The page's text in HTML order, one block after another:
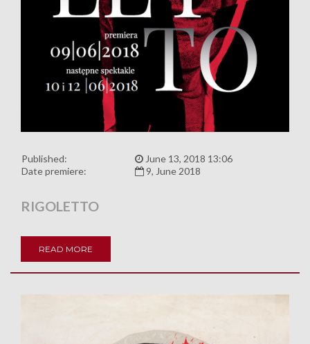
Published:
June 13, 2018 13:06
Date premiere:
9, June 2018
RIGOLETTO
READ MORE